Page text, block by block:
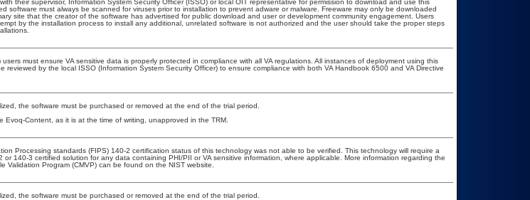
their supervisor, Information System Security Officer (ISSO) or local OIT representative for permission to download and use this
software must always be scanned for viruses prior to installation to prevent adware or malware. Freeware may only be downloaded
site that the creator of the software has advertised for public download and user or development community engagement. Users
by the installation process to install any additional, unrelated software is not authorized and the user should take the proper steps
users must ensure VA sensitive data is properly protected in compliance with all VA regulations. All instances of deployment using this
reviewed by the local ISSO (Information System Security Officer) to ensure compliance with both VA Handbook 6500 and VA Directive
the software must be purchased or removed at the end of the trial period.
Evoq-Content, as it is at the time of writing, unapproved in the TRM.
Processing standards (FIPS) 140-2 certification status of this technology was not able to be verified. This technology will require a
or 140-3 certified solution for any data containing PHI/PII or VA sensitive information, where applicable. More information regarding the
Validation Program (CMVP) can be found on the NIST website.
the software must be purchased or removed at the end of the trial period.